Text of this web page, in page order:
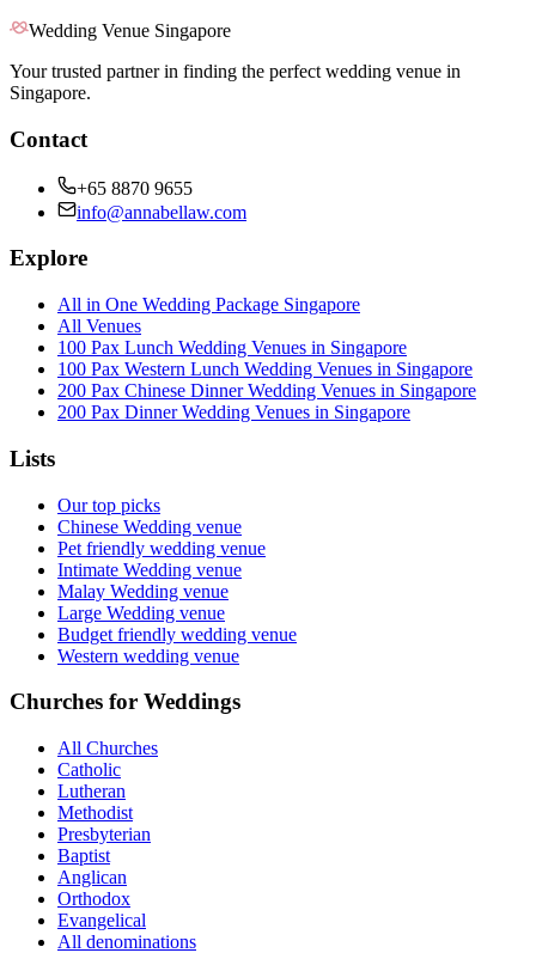
Wedding Venue Singapore
Your trusted partner in finding the perfect wedding venue in
Singapore.
Contact
+65 8870 9655
info@annabellaw.com
Explore
All in One Wedding Package Singapore
All Venues
100 Pax Lunch Wedding Venues in Singapore
100 Pax Western Lunch Wedding Venues in Singapore
200 Pax Chinese Dinner Wedding Venues in Singapore
200 Pax Dinner Wedding Venues in Singapore
Lists
Our top picks
Chinese Wedding venue
Pet friendly wedding venue
Intimate Wedding venue
Malay Wedding venue
Large Wedding venue
Budget friendly wedding venue
Western wedding venue
Churches for Weddings
All Churches
Catholic
Lutheran
Methodist
Presbyterian
Baptist
Anglican
Orthodox
Evangelical
All denominations